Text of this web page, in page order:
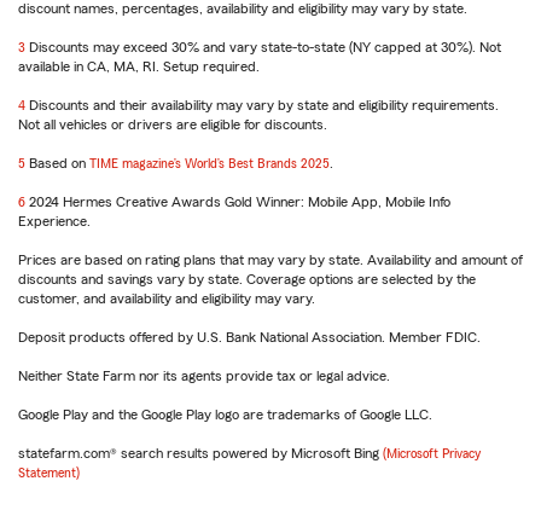
reference
discount names, percentages, availability and eligibility may vary by state.
3 Return
to
Discounts may exceed 30% and vary state-to-state (NY capped at 30%). Not
available in CA, MA, RI. Setup required.
4 Return
to
Discounts and their availability may vary by state and eligibility requirements.
Not all vehicles or drivers are eligible for discounts.
5 Return
reference
Based on TIME magazine’s World’s Best Brands 2025.
6 Return
to
2024 Hermes Creative Awards Gold Winner: Mobile App, Mobile Info
Experience.
Prices are based on rating plans that may vary by state. Availability and amount of
discounts and savings vary by state. Coverage options are selected by the
customer, and availability and eligibility may vary.
Deposit products offered by U.S. Bank National Association. Member FDIC.
Neither State Farm nor its agents provide tax or legal advice.
Google Play and the Google Play logo are trademarks of Google LLC.
statefarm.com® search results powered by Microsoft Bing (Microsoft Privacy
Statement)